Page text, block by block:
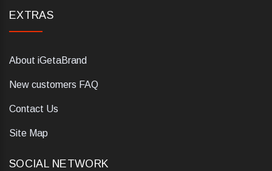
EXTRAS
About iGetaBrand
New customers FAQ
Contact Us
Site Map
SOCIAL NETWORK